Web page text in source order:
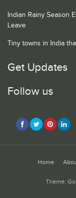
Indian Rainy Season
Leave
Tiny towns in India
Get Updates
Follow us
Home
Theme: